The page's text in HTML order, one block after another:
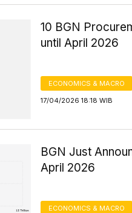
10 BGN
until April 2026
ECONOMICS & MACRO
17/04/2026 18:18 WIB
BGN Just
April 2026
ECONOMICS & MACRO